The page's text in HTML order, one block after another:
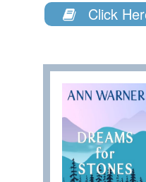
Click